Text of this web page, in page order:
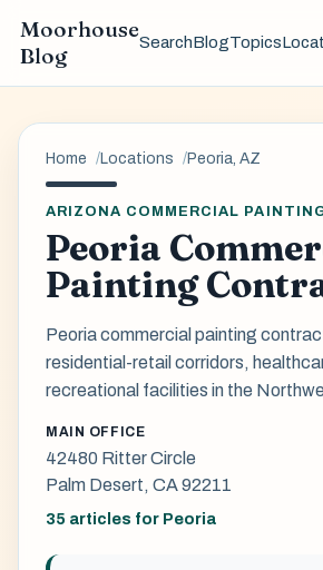
Moorhouse
Blog
SearchBlogTopics
Home Locations Peoria, AZ
ARIZONA COMMERCIAL
Peoria
Painting
Peoria commercial painting
residential-retail corridors,
recreational facilities in the
MAIN OFFICE
42480 Ritter Circle
Palm Desert, CA 92211
35 articles for Peoria